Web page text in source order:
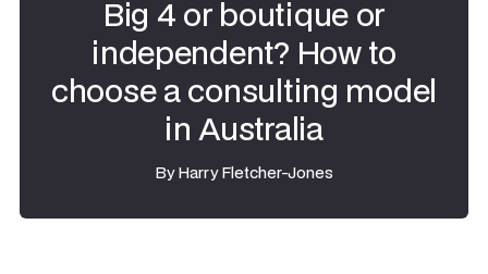
Big 4 or boutique or
independent? How to
choose a consulting model
in Australia
ByHarry Fletcher-Jones